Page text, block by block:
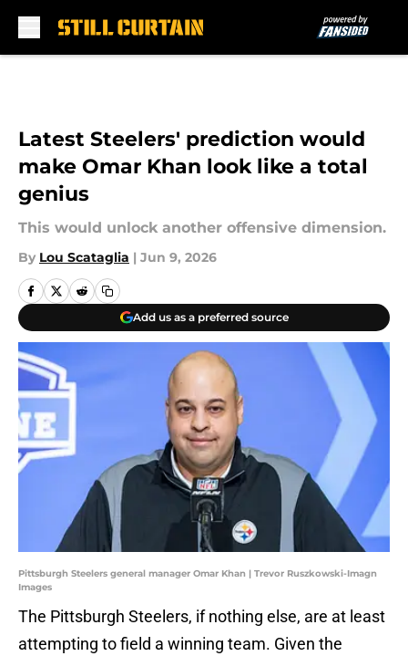
Latest Steelers' prediction would
make Omar Khan look like a total
genius
This would unlock another offensive dimension.
By Lou Scataglia | Jun 9, 2026
Add us as a preferred source
Pittsburgh Steelers general manager Omar Khan | Trevor Ruszkowski-Imagn
Images
The Pittsburgh Steelers, if nothing else, are at least
attempting to field a winning team. Given the